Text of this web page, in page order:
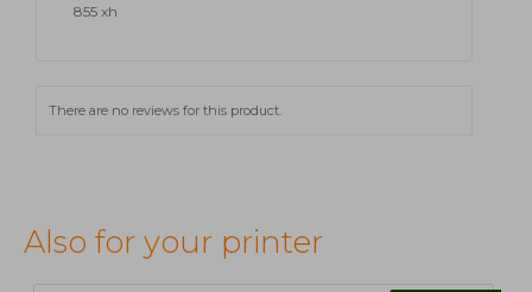
855 xh
There are no reviews for this product.
Also for your printer